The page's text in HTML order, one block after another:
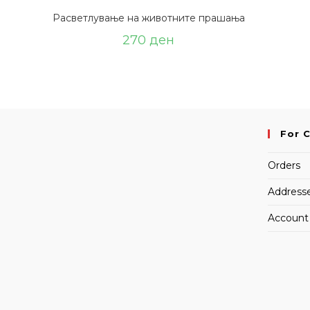
Расветлување на животните прашања
270 ден
For
Orders